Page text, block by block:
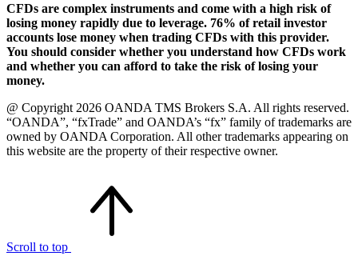
CFDs are complex instruments and come with a high risk of
losing money rapidly due to leverage. 76% of retail investor
accounts lose money when trading CFDs with this provider.
You should consider whether you understand how CFDs work
and whether you can afford to take the risk of losing your
money.
@ Copyright 2026 OANDA TMS Brokers S.A. All rights reserved.
“OANDA”, “fxTrade” and OANDA’s “fx” family of trademarks are
owned by OANDA Corporation. All other trademarks appearing on
this website are the property of their respective owner.
Scroll to top